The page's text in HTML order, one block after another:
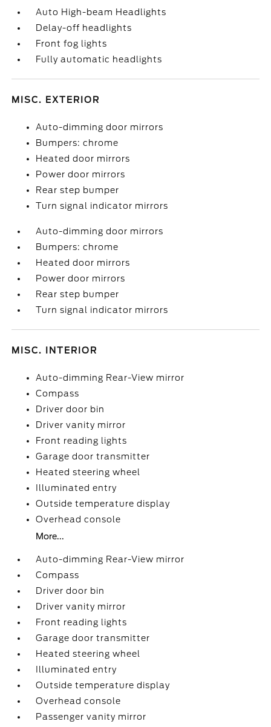
Auto High-beam Headlights
Delay-off headlights
Front fog lights
Fully automatic headlights
MISC. EXTERIOR
Auto-dimming door mirrors
Bumpers: chrome
Heated door mirrors
Power door mirrors
Rear step bumper
Turn signal indicator mirrors
Auto-dimming door mirrors
Bumpers: chrome
Heated door mirrors
Power door mirrors
Rear step bumper
Turn signal indicator mirrors
MISC. INTERIOR
Auto-dimming Rear-View mirror
Compass
Driver door bin
Driver vanity mirror
Front reading lights
Garage door transmitter
Heated steering wheel
Illuminated entry
Outside temperature display
Overhead console
More...
Auto-dimming Rear-View mirror
Compass
Driver door bin
Driver vanity mirror
Front reading lights
Garage door transmitter
Heated steering wheel
Illuminated entry
Outside temperature display
Overhead console
Passenger vanity mirror